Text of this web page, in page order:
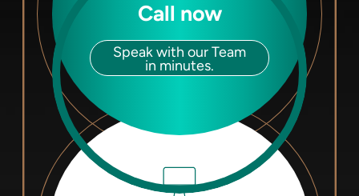
Call now
Speak with our Team
in minutes.